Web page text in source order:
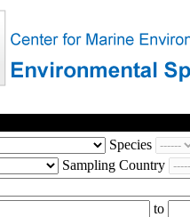
Species
Sampling Country
to